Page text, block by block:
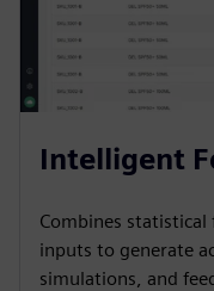
Intelligent
Combines
inputs to generate
simulations, and